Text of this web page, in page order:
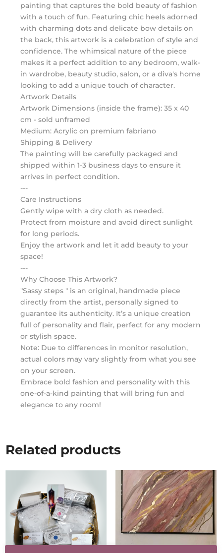
painting that captures the bold beauty of fashion
with a touch of fun. Featuring chic heels adorned
with charming dots and delicate bow details on
the back, this artwork is a celebration of style and
confidence. The whimsical nature of the piece
makes it a perfect addition to any bedroom, walk-
in wardrobe, beauty studio, salon, or a diva's home
looking to add a unique touch of character.
Artwork Details
Artwork Dimensions (inside the frame): 35 x 40
cm - sold unframed
Medium: Acrylic on premium fabriano
Shipping & Delivery
The painting will be carefully packaged and
shipped within 1-3 business days to ensure it
arrives in perfect condition.
---
Care Instructions
Gently wipe with a dry cloth as needed.
Protect from moisture and avoid direct sunlight
for long periods.
Enjoy the artwork and let it add beauty to your
space!
---
Why Choose This Artwork?
"Sassy steps " is an original, handmade piece
directly from the artist, personally signed to
guarantee its authenticity. It’s a unique creation
full of personality and flair, perfect for any modern
or stylish space.
Note: Due to differences in monitor resolution,
actual colors may vary slightly from what you see
on your screen.
Embrace bold fashion and personality with this
one-of-a-kind painting that will bring fun and
elegance to any room!
Related products